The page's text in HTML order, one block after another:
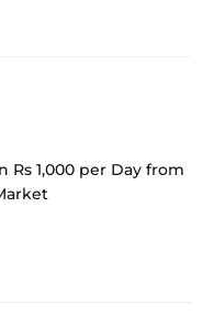
Rs 1,000 per Day from